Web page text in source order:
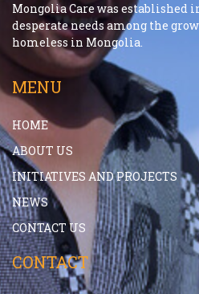
Mongolia Care was established
desperate needs among the
homeless in Mongolia.
MENU
HOME
ABOUT US
INITIATIVES AND PROJECTS
NEWS
CONTACT US
CONTACT